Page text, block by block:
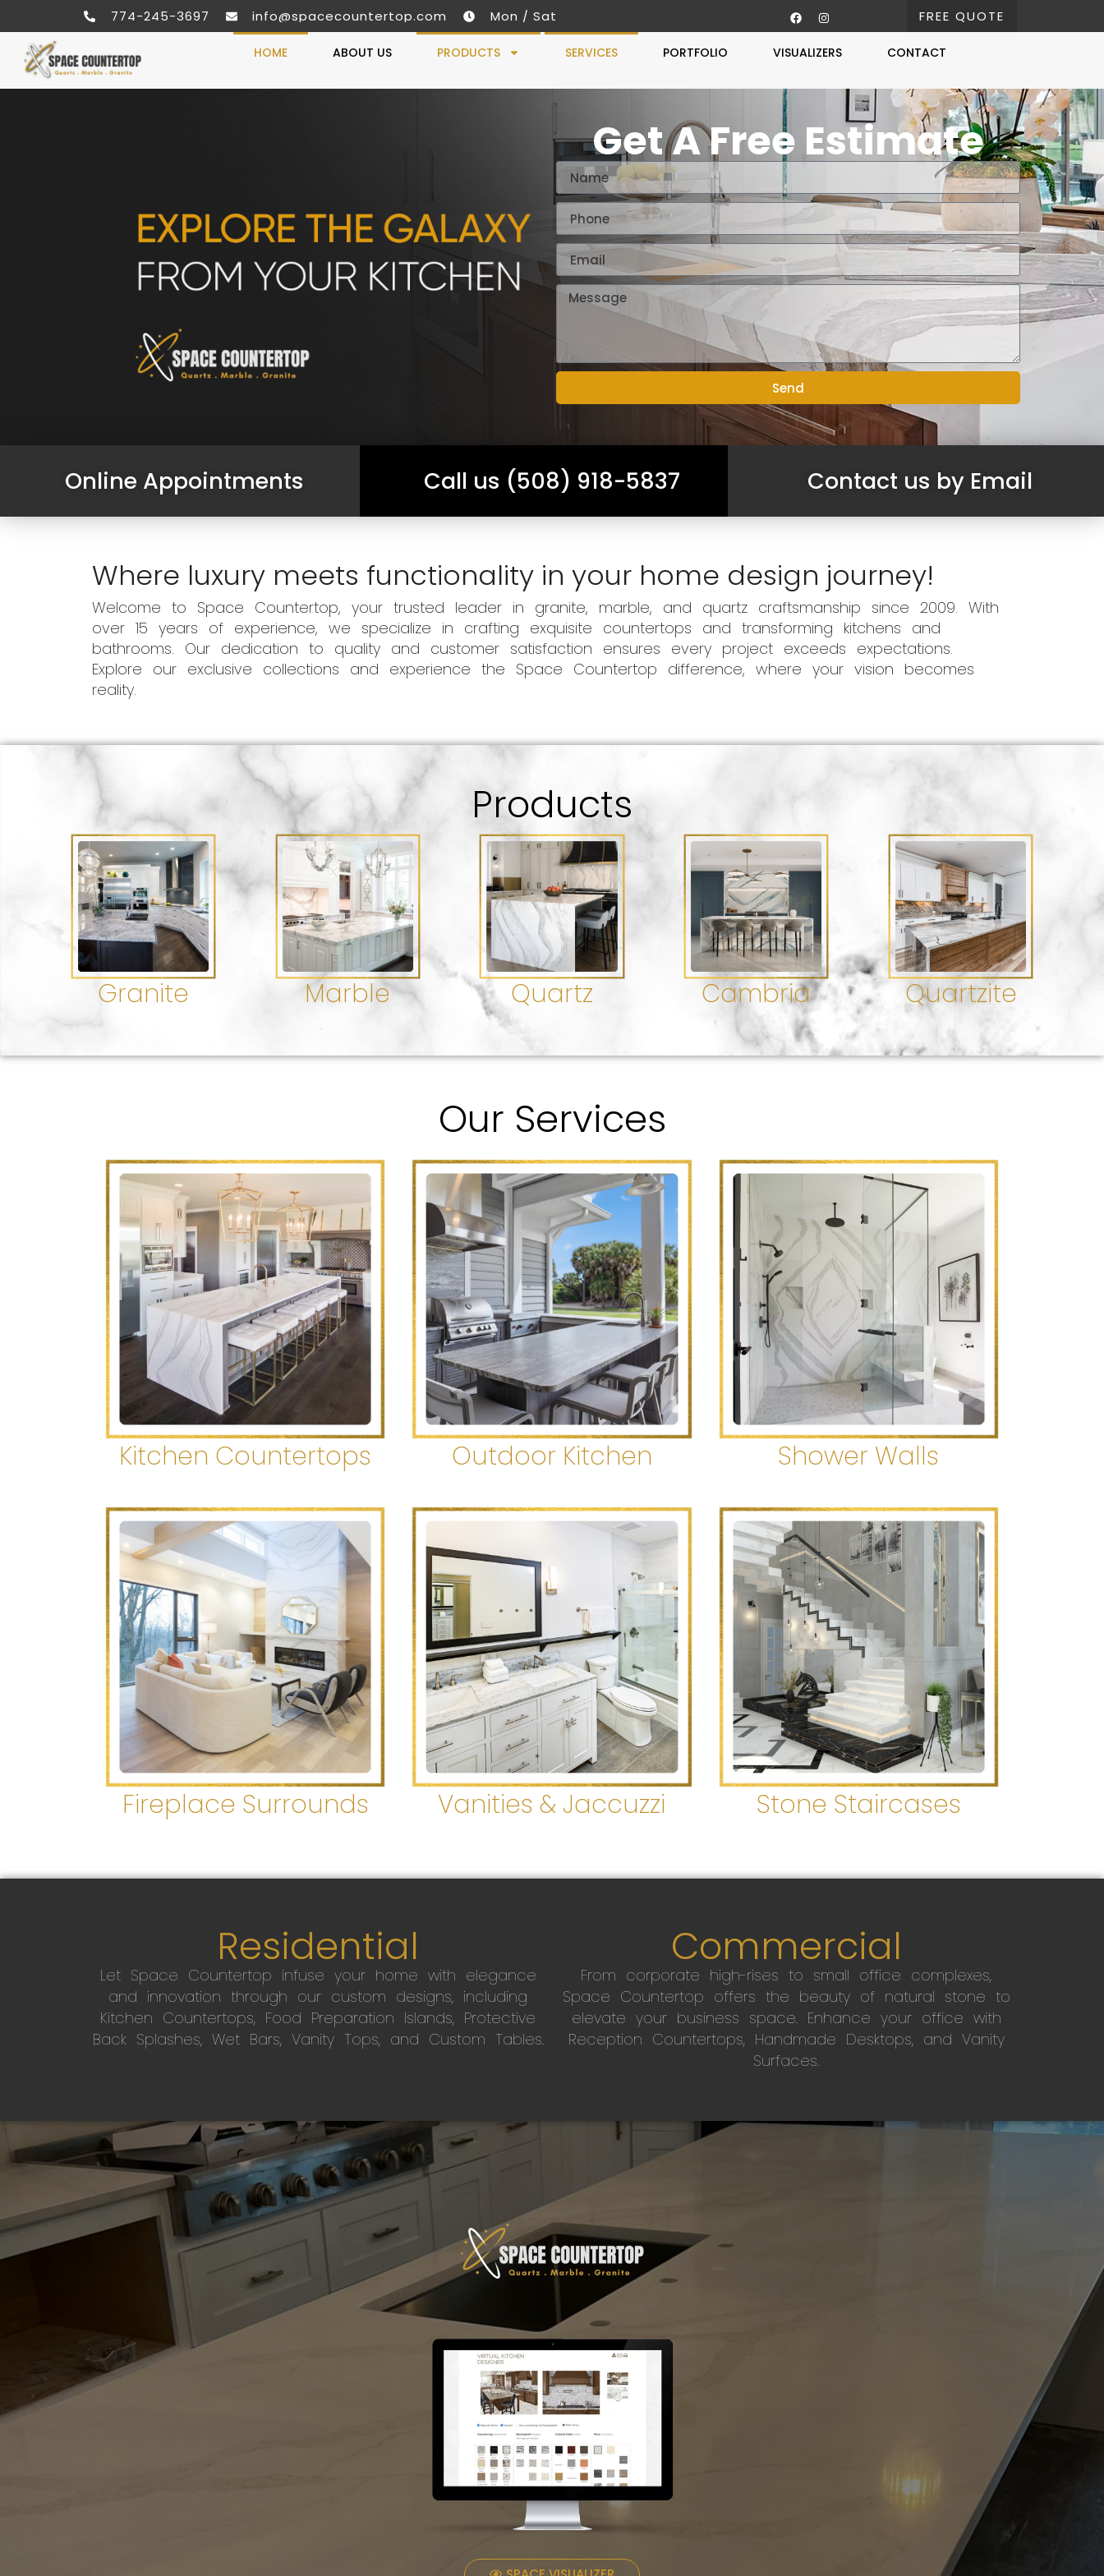
774-245-3697 info@spacecountertop.com Mon / Sat FREE QUOTE
HOME ABOUT US PRODUCTS SERVICES PORTFOLIO VISUALIZERS CONTACT
Get A Free Estimate
Send
Online Appointments Call us (508) 918-5837 Contact us by Email
Where luxury meets functionality in your home design journey!
Welcome to Space Countertop, your trusted leader in granite, marble, and quartz craftsmanship since 2009. With
over 15 years of experience, we specialize in crafting exquisite countertops and transforming kitchens and
bathrooms. Our dedication to quality and customer satisfaction ensures every project exceeds expectations.
Explore our exclusive collections and experience the Space Countertop difference, where your vision becomes
reality.
Products
Granite Marble Quartz Cambria Quartzite
Our Services
Kitchen Countertops Outdoor Kitchen Shower Walls
Fireplace Surrounds Vanities & Jaccuzzi Stone Staircases
Residential
Let Space Countertop infuse your home with elegance
and innovation through our custom designs, including
Kitchen Countertops, Food Preparation Islands, Protective
Back Splashes, Wet Bars, Vanity Tops, and Custom Tables.
Commercial
From corporate high-rises to small office complexes,
Space Countertop offers the beauty of natural stone to
elevate your business space. Enhance your office with
Reception Countertops, Handmade Desktops, and Vanity
Surfaces.